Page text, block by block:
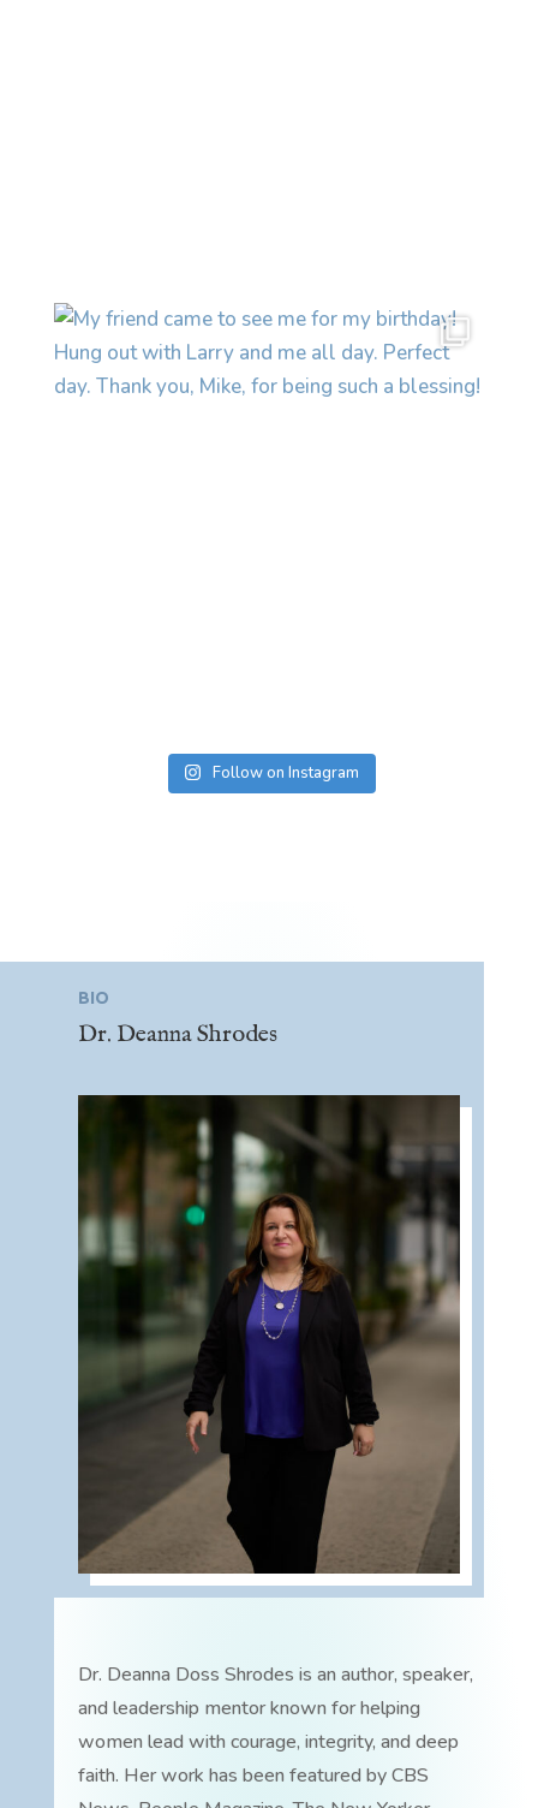
Follow on Instagram
BIO
Dr. Deanna Shrodes
Dr. Deanna Doss Shrodes is an author, speaker,
and leadership mentor known for helping
women lead with courage, integrity, and deep
faith. Her work has been featured by CBS